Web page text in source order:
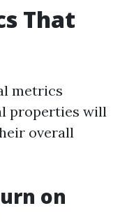
That
metrics
properties will
overall
on